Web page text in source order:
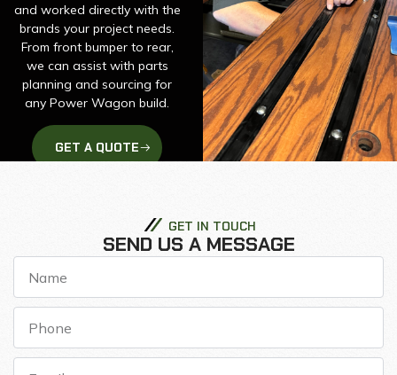
and worked directly with the
brands your project needs.
From front bumper to rear,
we can assist with parts
planning and sourcing for
any Power Wagon build.
GET A QUOTE
GET IN TOUCH
SEND US A MESSAGE